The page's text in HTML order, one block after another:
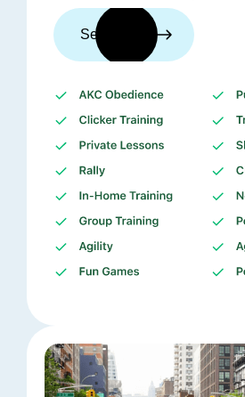
See trainers